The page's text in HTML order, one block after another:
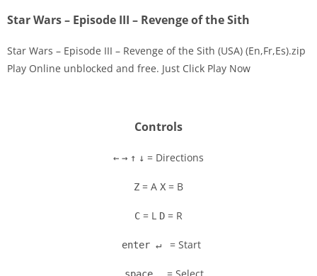
Star Wars – Episode III – Revenge of the Sith
Star Wars – Episode III – Revenge of the Sith (USA) (En,Fr,Es).zip
Play Online unblocked and free. Just Click Play Now
Controls
← → ↑ ↓ = Directions
Z = A X = B
C = L D = R
enter ↵ = Start